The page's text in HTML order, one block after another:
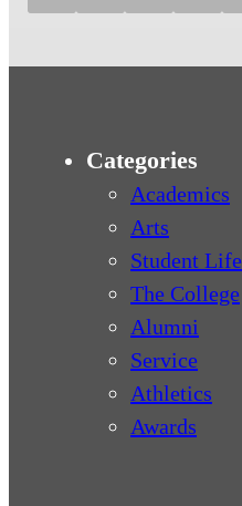
Categories
Academics
Arts
Student Life
The College
Alumni
Service
Athletics
Awards